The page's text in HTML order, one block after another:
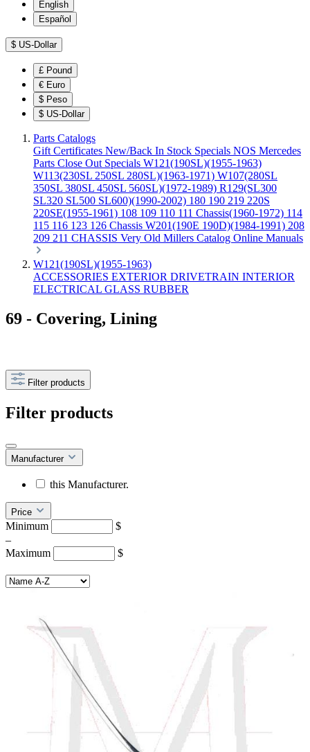
English
Español
$ US-Dollar
£ Pound
€ Euro
$ Peso
$ US-Dollar
Parts Catalogs
Gift Certificates New/Back In Stock Specials NOS Mercedes
Parts Close Out Specials W121(190SL)(1955-1963)
W113(230SL 250SL 280SL)(1963-1971) W107(280SL
350SL 380SL 450SL 560SL)(1972-1989) R129(SL300
SL320 SL500 SL600)(1990-2002) 180 190 219 220S
220SE(1955-1961) 108 109 110 111 Chassis(1960-1972) 114
115 116 123 126 Chassis W201(190E 190D)(1984-1991) 208
209 211 CHASSIS Very Old Millers Catalog Online Manuals
W121(190SL)(1955-1963)
ACCESSORIES EXTERIOR DRIVETRAIN INTERIOR
ELECTRICAL GLASS RUBBER
69 - Covering, Lining
Filter products
Filter products
Manufacturer
this Manufacturer.
Price
Minimum
$
–
Maximum
$